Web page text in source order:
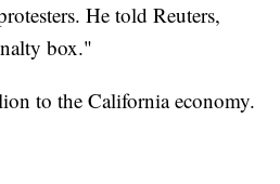
He told Reuters,
box."
to the California economy.